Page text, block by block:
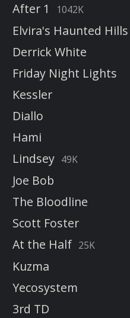
After 1
1042K
Elvira's Haunted Hills
Derrick White
Friday Night Lights
Kessler
Diallo
Hami
Lindsey 49K
Joe Bob
The Bloodline
Scott Foster
At the Half 25K
Kuzma
Yecosystem
3rd TD